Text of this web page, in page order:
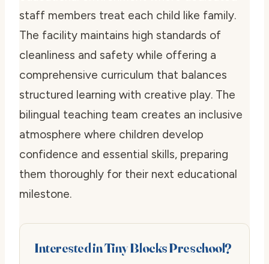
staff members treat each child like family.
The facility maintains high standards of
cleanliness and safety while offering a
comprehensive curriculum that balances
structured learning with creative play. The
bilingual teaching team creates an inclusive
atmosphere where children develop
confidence and essential skills, preparing
them thoroughly for their next educational
milestone.
Interested in Tiny Blocks Preschool?